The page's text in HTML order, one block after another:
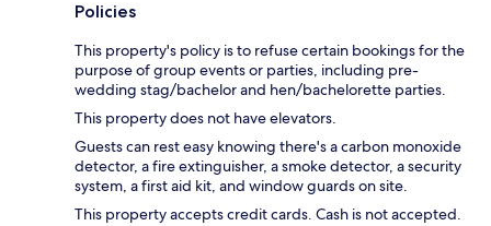
Policies
This property's policy is to refuse certain bookings for the
purpose of group events or parties, including pre-
wedding stag/bachelor and hen/bachelorette parties.
This property does not have elevators.
Guests can rest easy knowing there's a carbon monoxide
detector, a fire extinguisher, a smoke detector, a security
system, a first aid kit, and window guards on site.
This property accepts credit cards. Cash is not accepted.